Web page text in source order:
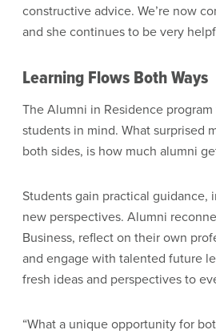
constructive advice. We’re now
and she continues to be very
Learning Flows Both Ways
The Alumni in Residence
students in mind. What surprised
both sides, is how much alumni
Students gain practical guidance,
new perspectives. Alumni
Business, reflect on their own
and engage with talented future
fresh ideas and perspectives to
“What a unique opportunity for